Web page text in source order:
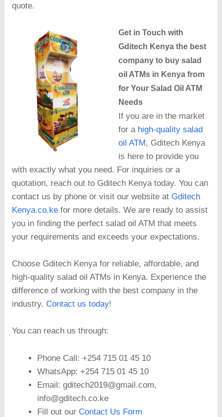
quote.
Get in Touch with
Gditech Kenya the best
company to buy salad
oil ATMs in Kenya from
for Your Salad Oil ATM
Needs
If you are in the market
for a high-quality salad
oil ATM, Gditech Kenya
is here to provide you
with exactly what you need. For inquiries or a
quotation, reach out to Gditech Kenya today. You can
contact us by phone or visit our website at Gditech
Kenya.co.ke for more details. We are ready to assist
you in finding the perfect salad oil ATM that meets
your requirements and exceeds your expectations.
Choose Gditech Kenya for reliable, affordable, and
high-quality salad oil ATMs in Kenya. Experience the
difference of working with the best company in the
industry. Contact us today!
You can reach us through:
Phone Call: +254 715 01 45 10
WhatsApp: +254 715 01 45 10
Email: gditech2019@gmail.com,
info@gditech.co.ke
Fill out our Contact Us Form